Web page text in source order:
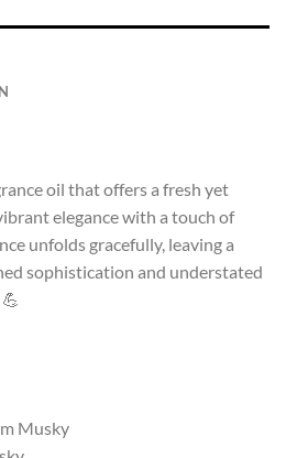
oil that offers a fresh yet
elegance with a touch of
unfolds gracefully, leaving a
sophistication and understated
💪
Musky